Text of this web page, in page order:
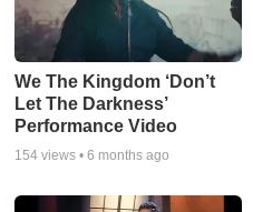
We The Kingdom ‘Don’t
Let The Darkness’
Performance Video
154 views •6 months ago